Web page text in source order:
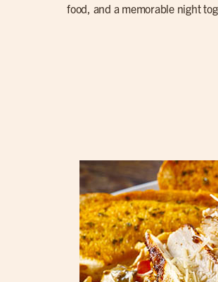
food, and a memorable night